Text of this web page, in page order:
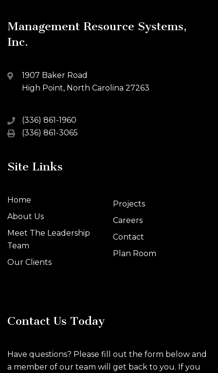
Management Resource Systems,
Inc.
1907 Baker Road
High Point, North Carolina 27263
(336) 861-1960
(336) 861-3065
Site Links
Home
About Us
Meet The Leadership
Team
Our Clients
Projects
Careers
Contact
Plan Room
Contact Us Today
Have questions? Please fill out the form below and
a member of our team will get back to you. If you